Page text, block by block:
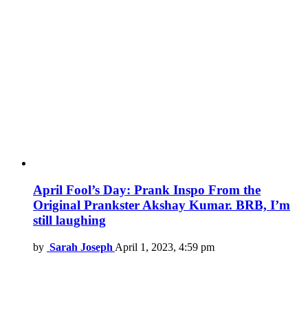
April Fool’s Day: Prank Inspo From the
Original Prankster Akshay Kumar. BRB, I’m
still laughing
by Sarah Joseph April 1, 2023, 4:59 pm